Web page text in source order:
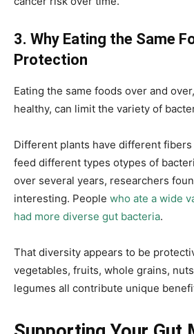
3. Why Eating the Same
Protection
Eating the same foods over and
healthy, can limit the variety of
Different plants have different
feed different types otypes of
over several years, researchers
interesting. People who ate a wide
had more diverse gut bacteria.
That diversity appears to be
vegetables, fruits, whole grains,
legumes all contribute unique